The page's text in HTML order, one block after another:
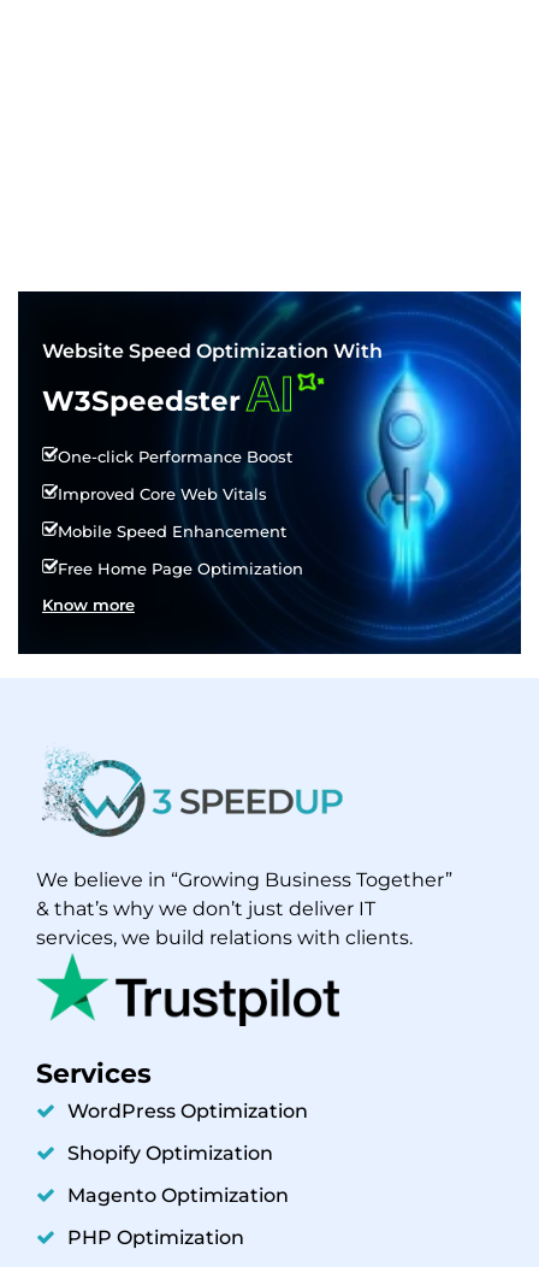
Website Speed Optimization With
W3SpeedsterAI
One-click Performance Boost
Improved Core Web Vitals
Mobile Speed Enhancement
Free Home Page Optimization
Know more
We believe in “Growing Business Together”
& that’s why we don’t just deliver IT
services, we build relations with clients.
Services
WordPress Optimization
Shopify Optimization
Magento Optimization
PHP Optimization